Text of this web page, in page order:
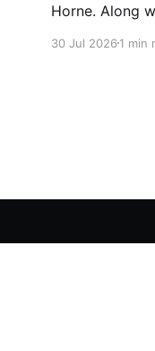
Horne. Along
mysteries, the
30 Jul 20261 min